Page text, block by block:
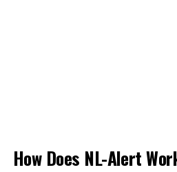
How Does NL-Alert